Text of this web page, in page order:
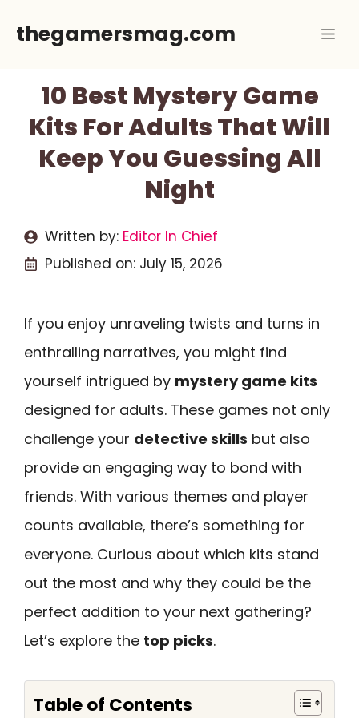
thegamersmag.com
10 Best Mystery Game
Kits For Adults That Will
Keep You Guessing All
Night
Written by: Editor In Chief
Published on: July 15, 2026
If you enjoy unraveling twists and turns in
enthralling narratives, you might find
yourself intrigued by mystery game kits
designed for adults. These games not only
challenge your detective skills but also
provide an engaging way to bond with
friends. With various themes and player
counts available, there’s something for
everyone. Curious about which kits stand
out the most and why they could be the
perfect addition to your next gathering?
Let’s explore the top picks.
Table of Contents